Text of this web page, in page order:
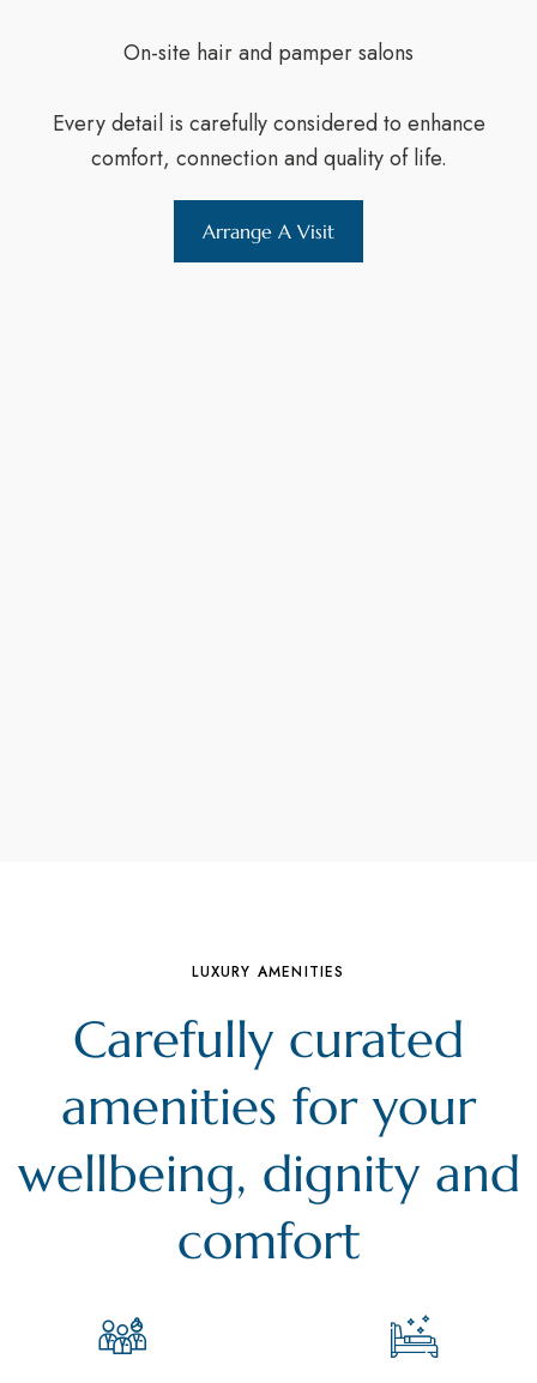
On-site hair and pamper salons
Every detail is carefully considered to enhance
comfort, connection and quality of life.
Arrange A Visit
LUXURY AMENITIES
Carefully curated
amenities for your
wellbeing, dignity and
comfort